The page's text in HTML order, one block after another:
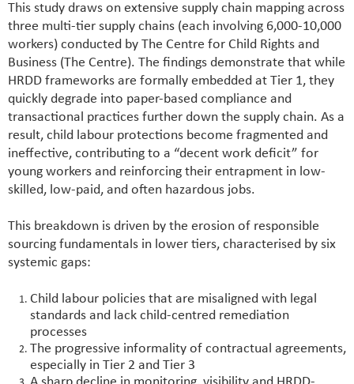
This study draws on extensive supply chain mapping across
three multi-tier supply chains (each involving 6,000-10,000
workers) conducted by The Centre for Child Rights and
Business (The Centre). The findings demonstrate that while
HRDD frameworks are formally embedded at Tier 1, they
quickly degrade into paper-based compliance and
transactional practices further down the supply chain. As a
result, child labour protections become fragmented and
ineffective, contributing to a “decent work deficit” for
young workers and reinforcing their entrapment in low-
skilled, low-paid, and often hazardous jobs.
This breakdown is driven by the erosion of responsible
sourcing fundamentals in lower tiers, characterised by six
systemic gaps:
Child labour policies that are misaligned with legal
standards and lack child-centred remediation
processes
The progressive informality of contractual agreements,
especially in Tier 2 and Tier 3